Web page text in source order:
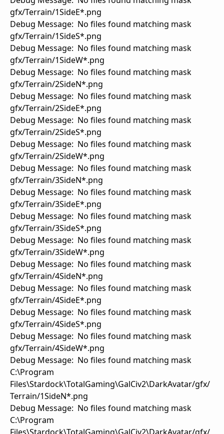
gfx/Terrain/1SideE*.png
Debug Message: No files found matching mask
gfx/Terrain/1SideS*.png
Debug Message: No files found matching mask
gfx/Terrain/1SideW*.png
Debug Message: No files found matching mask
gfx/Terrain/2SideN*.png
Debug Message: No files found matching mask
gfx/Terrain/2SideE*.png
Debug Message: No files found matching mask
gfx/Terrain/2SideS*.png
Debug Message: No files found matching mask
gfx/Terrain/2SideW*.png
Debug Message: No files found matching mask
gfx/Terrain/3SideN*.png
Debug Message: No files found matching mask
gfx/Terrain/3SideE*.png
Debug Message: No files found matching mask
gfx/Terrain/3SideS*.png
Debug Message: No files found matching mask
gfx/Terrain/3SideW*.png
Debug Message: No files found matching mask
gfx/Terrain/4SideN*.png
Debug Message: No files found matching mask
gfx/Terrain/4SideE*.png
Debug Message: No files found matching mask
gfx/Terrain/4SideS*.png
Debug Message: No files found matching mask
gfx/Terrain/4SideW*.png
Debug Message: No files found matching mask
C:\Program
Files\Stardock\TotalGaming\GalCiv2\DarkAvatar/gfx/
Terrain/1SideN*.png
Debug Message: No files found matching mask
C:\Program